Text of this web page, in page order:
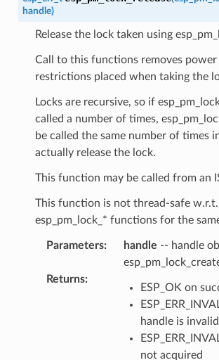
handle)
Release the lock taken using
Call to this functions removes power
restrictions placed when taking the
Locks are recursive, so if
called a number of times,
be called the same number of times
actually release the lock.
This function may be called from an
This function is not thread-safe
esp_pm_lock_* functions for the
Parameters: handle -- handle
Returns:
ESP_OK on
handle is invalid
not acquired